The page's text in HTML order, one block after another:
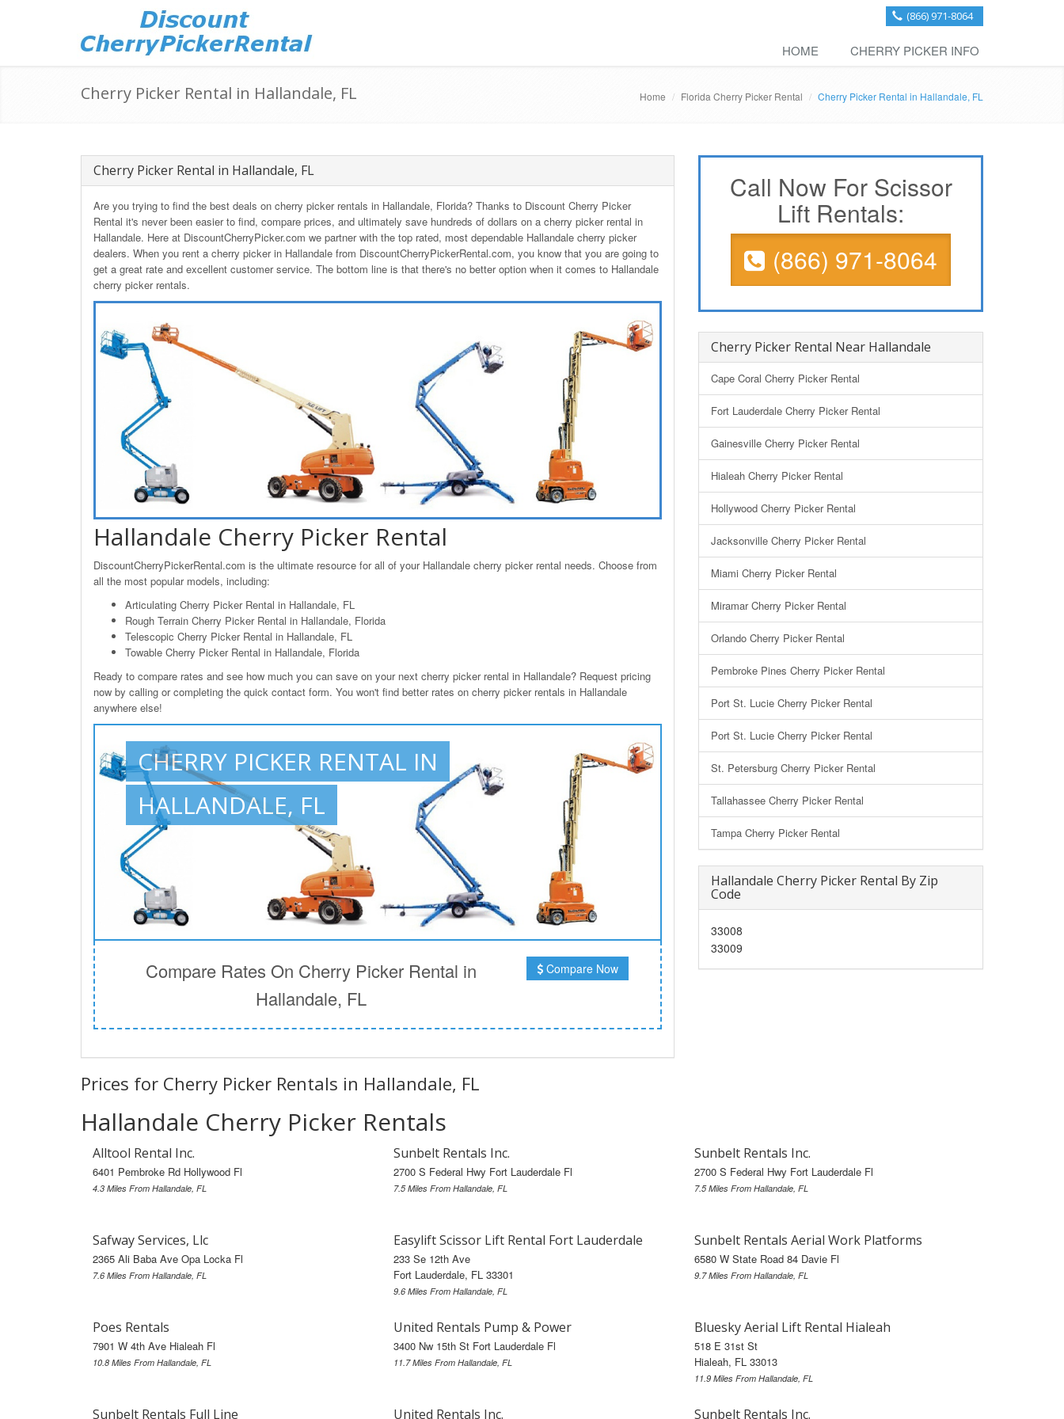
(866) 971-8064
HOME CHERRY PICKER INFO
Cherry Picker Rental in Hallandale, FL Home Florida Cherry Picker Rental Cherry Picker Rental in Hallandale, FL
Cherry Picker Rental in Hallandale, FL
Are you trying to find the best deals on cherry picker rentals in Hallandale, Florida? Thanks to Discount Cherry Picker
Rental it's never been easier to find, compare prices, and ultimately save hundreds of dollars on a cherry picker rental in
Hallandale. Here at DiscountCherryPicker.com we partner with the top rated, most dependable Hallandale cherry picker
dealers. When you rent a cherry picker in Hallandale from DiscountCherryPickerRental.com, you know that you are going to
get a great rate and excellent customer service. The bottom line is that there's no better option when it comes to Hallandale
cherry picker rentals.
Hallandale Cherry Picker Rental
DiscountCherryPickerRental.com is the ultimate resource for all of your Hallandale cherry picker rental needs. Choose from
all the most popular models, including:
Articulating Cherry Picker Rental in Hallandale, FL
Rough Terrain Cherry Picker Rental in Hallandale, Florida
Telescopic Cherry Picker Rental in Hallandale, FL
Towable Cherry Picker Rental in Hallandale, Florida
Ready to compare rates and see how much you can save on your next cherry picker rental in Hallandale? Request pricing
now by calling or completing the quick contact form. You won't find better rates on cherry picker rentals in Hallandale
anywhere else!
CHERRY PICKER RENTAL IN
HALLANDALE, FL
Compare Rates On Cherry Picker Rental in
Hallandale, FL
Compare Now
Prices for Cherry Picker Rentals in Hallandale, FL
Call Now For Scissor
Lift Rentals:
(866) 971-8064
Cherry Picker Rental Near Hallandale
Cape Coral Cherry Picker Rental
Fort Lauderdale Cherry Picker Rental
Gainesville Cherry Picker Rental
Hialeah Cherry Picker Rental
Hollywood Cherry Picker Rental
Jacksonville Cherry Picker Rental
Miami Cherry Picker Rental
Miramar Cherry Picker Rental
Orlando Cherry Picker Rental
Pembroke Pines Cherry Picker Rental
Port St. Lucie Cherry Picker Rental
Port St. Lucie Cherry Picker Rental
St. Petersburg Cherry Picker Rental
Tallahassee Cherry Picker Rental
Tampa Cherry Picker Rental
Hallandale Cherry Picker Rental By Zip
Code
33008
33009
Hallandale Cherry Picker Rentals
Alltool Rental Inc.
6401 Pembroke Rd Hollywood Fl
4.3 Miles From Hallandale, FL
Sunbelt Rentals Inc.
2700 S Federal Hwy Fort Lauderdale Fl
7.5 Miles From Hallandale, FL
Sunbelt Rentals Inc.
2700 S Federal Hwy Fort Lauderdale Fl
7.5 Miles From Hallandale, FL
Safway Services, Llc
2365 Ali Baba Ave Opa Locka Fl
7.6 Miles From Hallandale, FL
Easylift Scissor Lift Rental Fort Lauderdale
233 Se 12th Ave
Fort Lauderdale, FL 33301
9.6 Miles From Hallandale, FL
Sunbelt Rentals Aerial Work Platforms
6580 W State Road 84 Davie Fl
9.7 Miles From Hallandale, FL
Poes Rentals
7901 W 4th Ave Hialeah Fl
10.8 Miles From Hallandale, FL
United Rentals Pump & Power
3400 Nw 15th St Fort Lauderdale Fl
11.7 Miles From Hallandale, FL
Bluesky Aerial Lift Rental Hialeah
518 E 31st St
Hialeah, FL 33013
11.9 Miles From Hallandale, FL
Sunbelt Rentals Full Line United Rentals Inc. Sunbelt Rentals Inc.